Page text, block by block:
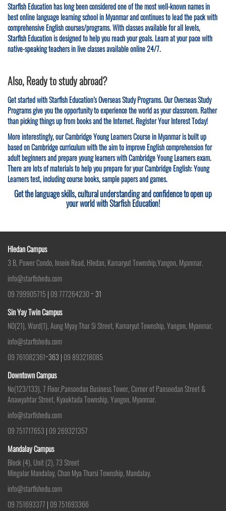
Starfish Education has long been considered one of the most well-known names in
best online language learning school in Myanmar and continues to lead the pack with
comprehensive English courses/programs. With classes available for all levels,
Starfish Education is designed to help you reach your goals. Learn at your pace with
native-speaking teachers in live classes available online 24/7.
Also, Ready to study abroad?
Get started with Starfish Education’s Overseas Study Programs. Our Overseas Study
Programs give you the opportunity to experience the world as your classroom. Rather
than picking things up from books and the Internet. Register Your Interest Today!
More interestingly, our Cambridge Young Learners Course in Myanmar is built up
based on Cambridge curriculum with the aim to improve English comprehension for
adult beginners and prepare young learners with Cambridge Young Learners exam.
There are lots of materials to help you prepare for your Cambridge English: Young
Learners test, including course books, sample papers and games.
Get the language skills, cultural understanding and confidence to open up
your world with Starfish Education!
Hledan Campus
3 B, Power Condo, Insein Road, Hledan, Kamaryut Township,Yangon, Myanmar.
info@starfishedu.com
09 799905715 | 09 777264230~ 31
Sin Yay Twin Campus
N0(21), Ward(1), Aung Myay Thar Si Street, Kamaryut Township, Yangon, Myanmar.
info@starfishedu.com
09 761082361~363 | 09 893218085
Downtown Campus
No(123/133), 7 Floor,Pansoedan Business Tower, Corner of Pansoedan Street &
Anawyahtar Street, Kyauktada Township, Yangon, Myanmar.
info@starfishedu.com
09 751717653 | 09 269321357
Mandalay Campus
Block (4), Unit (2), 73 Street
Mingalar Mandalay, Chan Mya Tharsi Township, Mandalay.
info@starfishedu.com
09 751693377 | 09 751693366